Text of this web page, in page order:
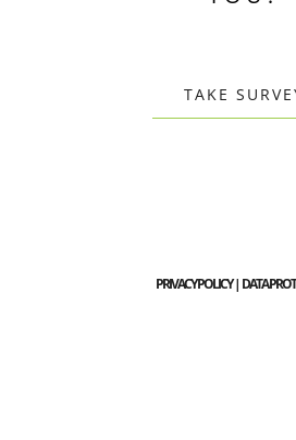
TAKE
PRIVACY POLICY | DATA